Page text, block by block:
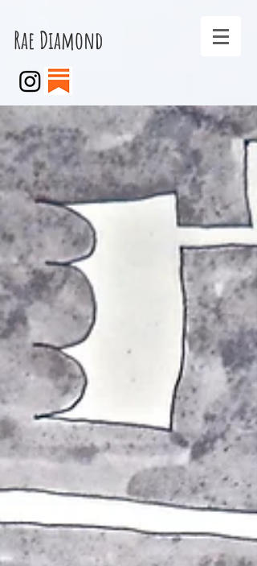
Rae Diamond